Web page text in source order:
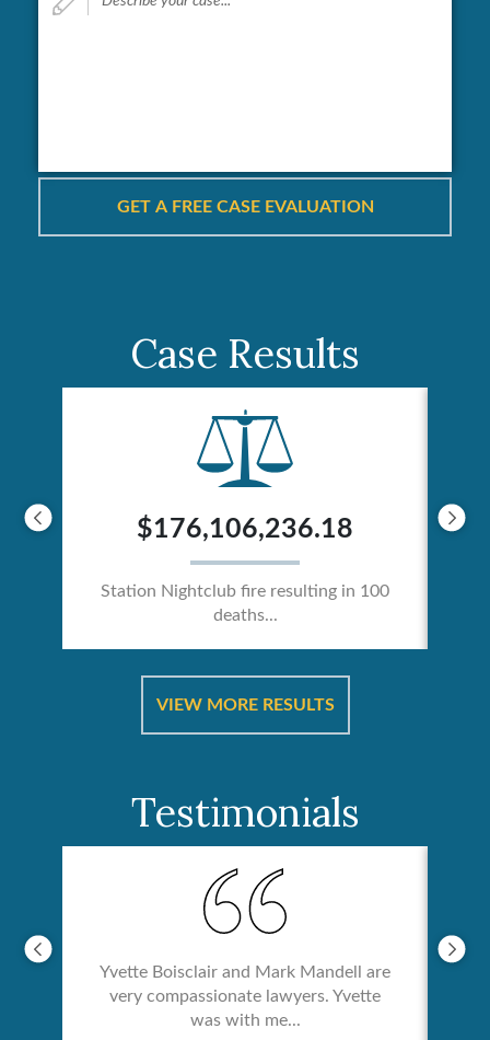
your
Case Results
$176,106,236.18
Station Nightclub fire resulting in 100
deaths...
VIEW MORE RESULTS
Testimonials
Yvette Boisclair and Mark Mandell are
very compassionate lawyers. Yvette
was with me...